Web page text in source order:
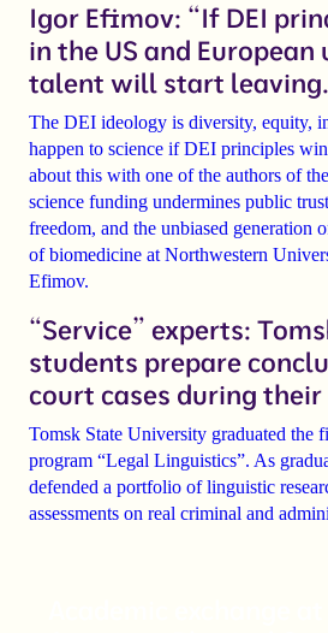
Igor Efimov: “If DEI
in the US and
talent will start
The DEI ideology is diversity, equity,
happen to science if DEI principles
about this with one of the authors of
science funding undermines public
freedom, and the unbiased generation
of biomedicine at Northwestern
Efimov.
“Service” experts:
students prepare
court cases during
Tomsk State University graduated the
program “Legal Linguistics”. As
defended a portfolio of linguistic
assessments on real criminal and